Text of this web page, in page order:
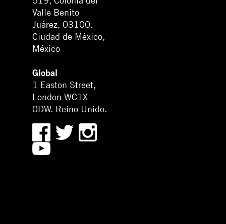
Valle Benito
Juárez, 03100.
Ciudad de México,
México
Global
1 Easton Street,
London WC1X
0DW. Reino Unido.